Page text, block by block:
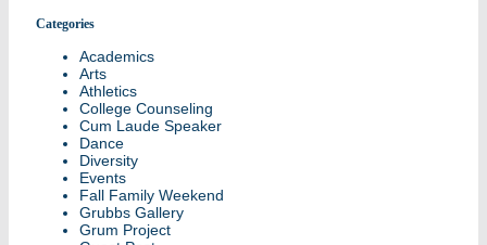
Categories
Academics
Arts
Athletics
College Counseling
Cum Laude Speaker
Dance
Diversity
Events
Fall Family Weekend
Grubbs Gallery
Grum Project